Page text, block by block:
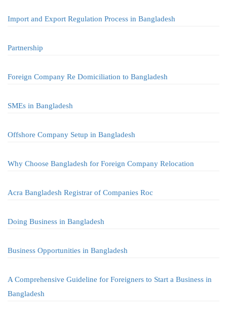
Import and Export Regulation Process in Bangladesh
Partnership
Foreign Company Re Domiciliation to Bangladesh
SMEs in Bangladesh
Offshore Company Setup in Bangladesh
Why Choose Bangladesh for Foreign Company Relocation
Acra Bangladesh Registrar of Companies Roc
Doing Business in Bangladesh
Business Opportunities in Bangladesh
A Comprehensive Guideline for Foreigners to Start a Business in
Bangladesh